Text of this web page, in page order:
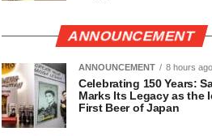
ANNOUNCEMENT
ANNOUNCEMENT 8 hours ago
Celebrating 150 Years:
Marks Its Legacy as the
First Beer of Japan